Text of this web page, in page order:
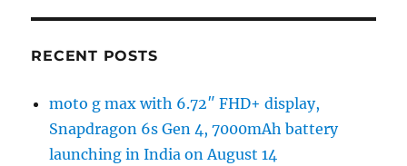
RECENT POSTS
moto g max with 6.72″ FHD+ display,
Snapdragon 6s Gen 4, 7000mAh battery
launching in India on August 14